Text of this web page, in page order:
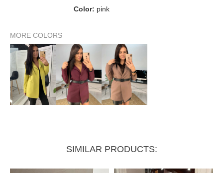
Color: pink
MORE COLORS
SIMILAR PRODUCTS: